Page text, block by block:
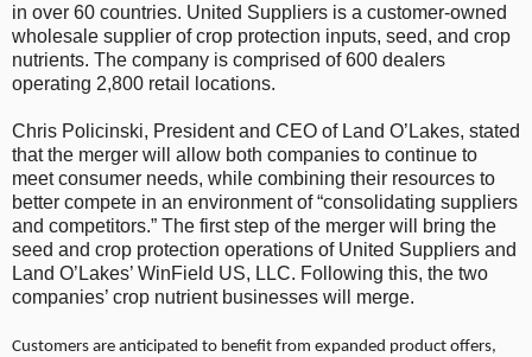
in over 60 countries. United Suppliers is a customer-owned
wholesale supplier of crop protection inputs, seed, and crop
nutrients. The company is comprised of 600 dealers
operating 2,800 retail locations.
Chris Policinski, President and CEO of Land O’Lakes, stated
that the merger will allow both companies to continue to
meet consumer needs, while combining their resources to
better compete in an environment of “consolidating suppliers
and competitors.” The first step of the merger will bring the
seed and crop protection operations of United Suppliers and
Land O’Lakes’ WinField US, LLC. Following this, the two
companies’ crop nutrient businesses will merge.
Customers are anticipated to benefit from expanded product offers,